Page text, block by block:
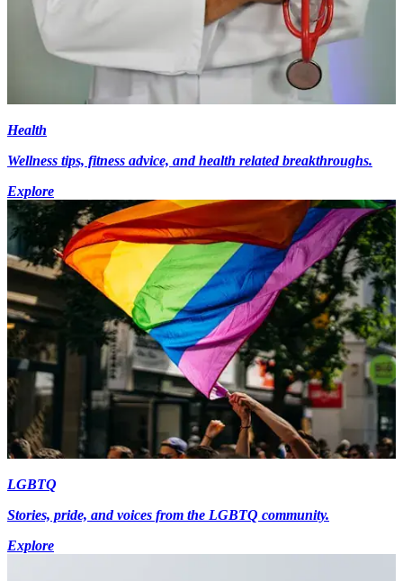
Health
Wellness tips, fitness advice, and health related breakthroughs.
Explore
LGBTQ
Stories, pride, and voices from the LGBTQ community.
Explore